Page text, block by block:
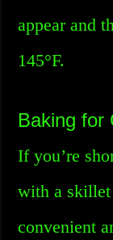
appear and
145°F.
Baking for
If you’re
with a
convenient